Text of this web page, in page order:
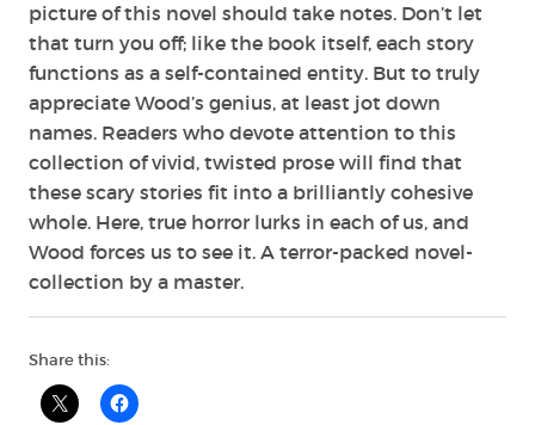
picture of this novel should take notes. Don’t let
that turn you off; like the book itself, each story
functions as a self-contained entity. But to truly
appreciate Wood’s genius, at least jot down
names. Readers who devote attention to this
collection of vivid, twisted prose will find that
these scary stories fit into a brilliantly cohesive
whole. Here, true horror lurks in each of us, and
Wood forces us to see it. A terror-packed novel-
collection by a master.
Share this: